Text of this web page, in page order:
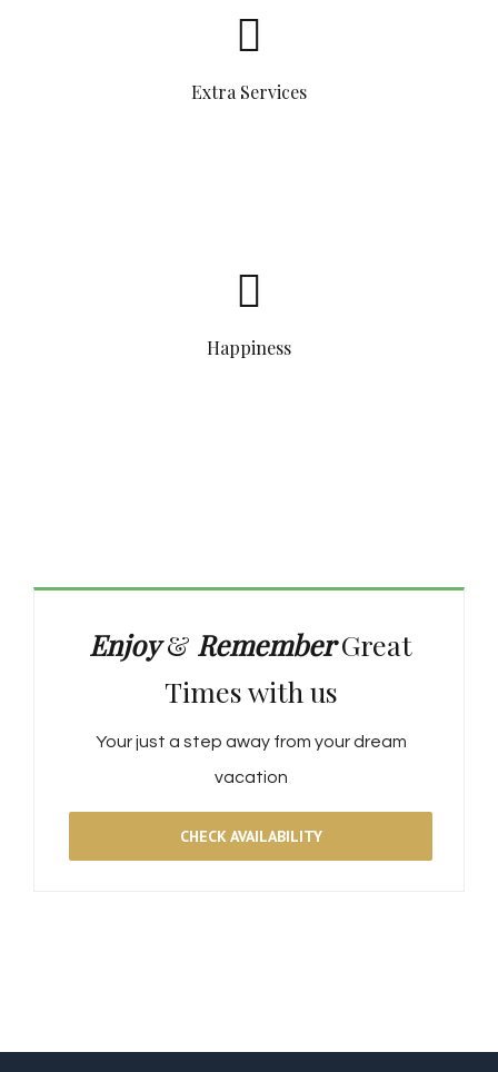
Extra Services
Happiness
Enjoy& RememberGreat
Times with us
Your just a step away from your dream
vacation
CHECK AVAILABILITY